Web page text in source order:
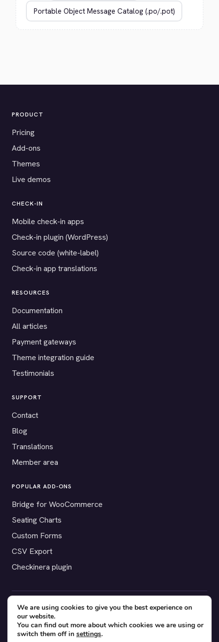
PRODUCT
Pricing
Add-ons
Themes
Live demos
CHECK-IN
Mobile check-in apps
Check-in plugin (WordPress)
Source code (white-label)
Check-in app translations
RESOURCES
Documentation
All articles
Payment gateways
Theme integration guide
Testimonials
SUPPORT
Contact
Blog
Translations
Member area
POPULAR ADD-ONS
Bridge for WooCommerce
Seating Charts
Custom Forms
CSV Export
Checkinera plugin
© 2012–2026 Tickera. Made for WordPress event organizers
worldwide.Privacy Terms Cookies
We are using cookies to give you the best experience on
our website.
You can find out more about which cookies we are using or
switch them off in settings.